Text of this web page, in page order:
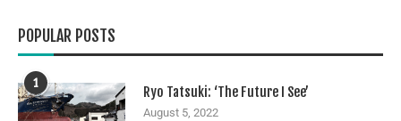
POPULAR POSTS
1
Ryo Tatsuki: ‘The Future I See’
August 5, 2022